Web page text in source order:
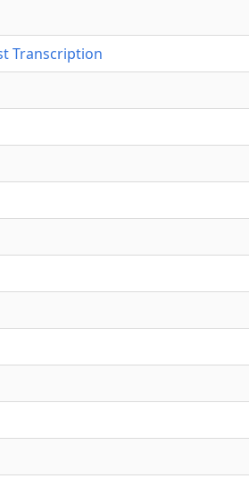
Transcription